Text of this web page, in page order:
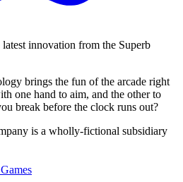
innovation from the Superb
brings the fun of the arcade right
one hand to aim, and the other to
break before the clock runs out?
is a wholly-fictional subsidiary